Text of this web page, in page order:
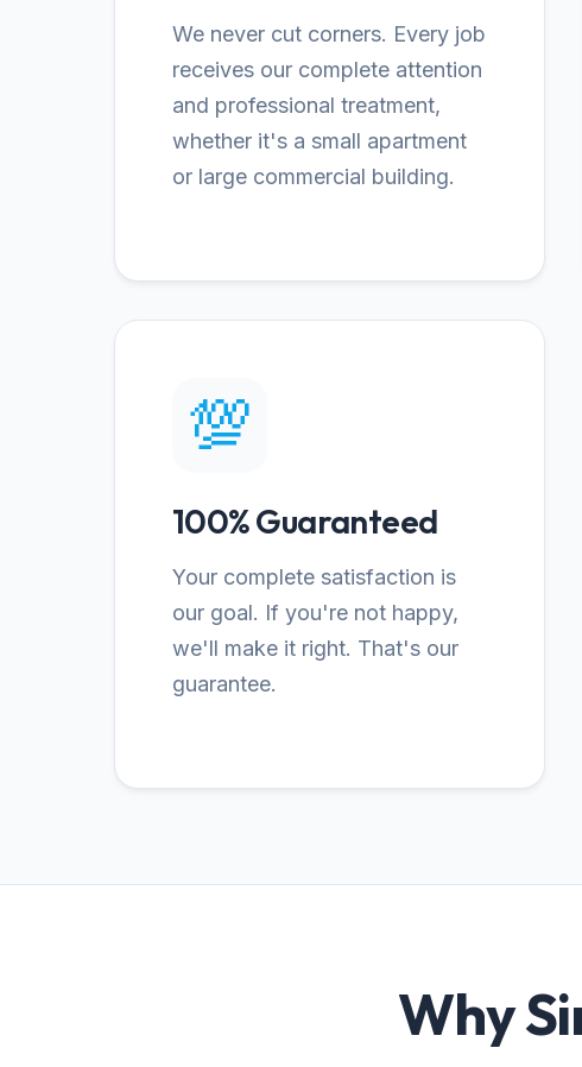
We never cut corners. Every job
receives our complete attention
and professional treatment,
whether it's a small apartment
or large commercial building.
💯
100% Guaranteed
Your complete satisfaction is
our goal. If you're not happy,
we'll make it right. That's our
guarantee.
Why